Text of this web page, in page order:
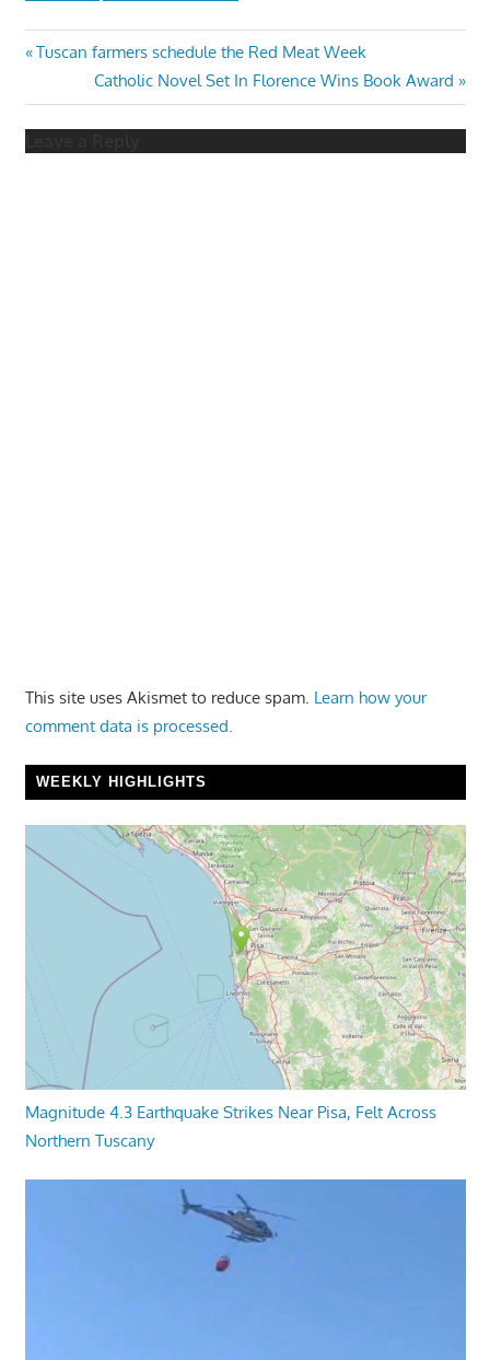
Post
navigation
Previous
Tuscan farmers schedule the Red Meat Week
Next
Post:
Catholic Novel Set In Florence Wins Book Award
This site uses Akismet to reduce spam. Learn how your
comment data is processed.
WEEKLY HIGHLIGHTS
Magnitude 4.3 Earthquake Strikes Near Pisa, Felt Across
Northern Tuscany